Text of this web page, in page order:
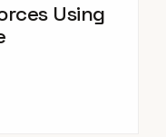
Using